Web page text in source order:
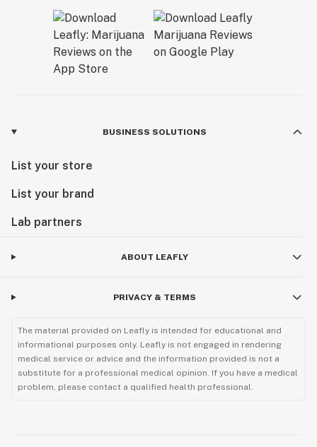
BUSINESS SOLUTIONS
List your store
List your brand
Lab partners
ABOUT LEAFLY
PRIVACY & TERMS
The material provided on Leafly is intended for educational and
informational purposes only. Leafly is not engaged in rendering
medical service or advice and the information provided is not a
substitute for a professional medical opinion. If you have a medical
problem, please contact a qualified health professional.